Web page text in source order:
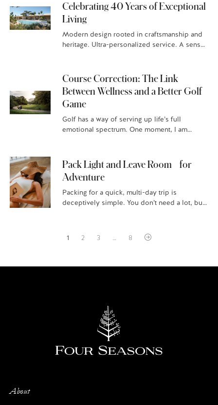
Celebrating 40 Years of Exceptional
Living
Modern design rooted in craftsmanship and
heritage. Ultra-personalized service. A sense
Course Correction: The Link
Between Wellness and a Better Golf
Game
Golf has a way of serving up life’s full
emotional spectrum. One moment, I am
Pack Light and Leave Room for
Adventure
Packing for a quick, multi-day trip is
deceptively simple. You don’t need a lot, but
1 2 3 … 8
About